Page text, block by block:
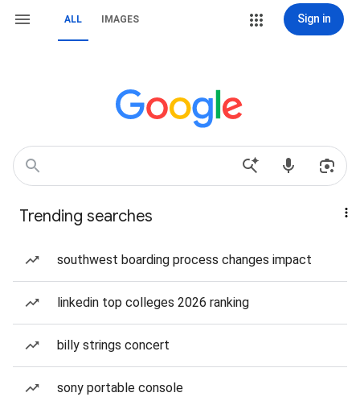
ALL IMAGES Sign in
Trending searches
southwest boarding process changes impact
linkedin top colleges 2026 ranking
billy strings concert
sony portable console